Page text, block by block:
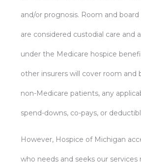
and/or prognosis. Room and
are considered custodial care and
under the Medicare hospice
other insurers will cover room and
non-Medicare patients, any
spend-downs, co-pays, or
However, Hospice of Michigan
who needs and seeks our services